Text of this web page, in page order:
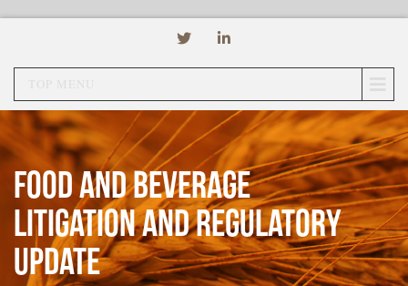
Food and Beverage
Litigation and Regulatory
Update